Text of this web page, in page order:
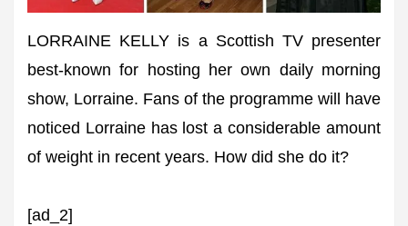
LORRAINE KELLY is a Scottish TV presenter
best-known for hosting her own daily morning
show, Lorraine. Fans of the programme will have
noticed Lorraine has lost a considerable amount
of weight in recent years. How did she do it?
[ad_2]